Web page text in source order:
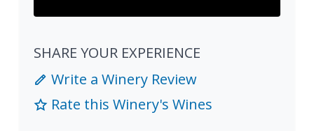
SHARE YOUR EXPERIENCE
Write a Winery Review
Rate this Winery's Wines